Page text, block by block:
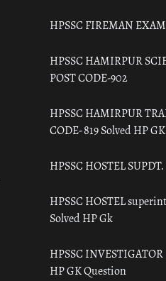
HPSSC FIREMAN
HPSSC HAMIRPUR
POST CODE-902
HPSSC HAMIRPUR
CODE- 819 Solved HP
HPSSC HOSTEL
HPSSC HOSTEL
Solved HP Gk
HPSSC INVESTIGATOR
HP GK Question